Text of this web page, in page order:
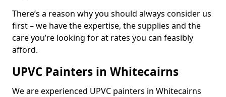
There’s a reason why you should always consider us
first – we have the expertise, the supplies and the
care you’re looking for at rates you can feasibly
afford.
UPVC Painters in Whitecairns
We are experienced UPVC painters in Whitecairns